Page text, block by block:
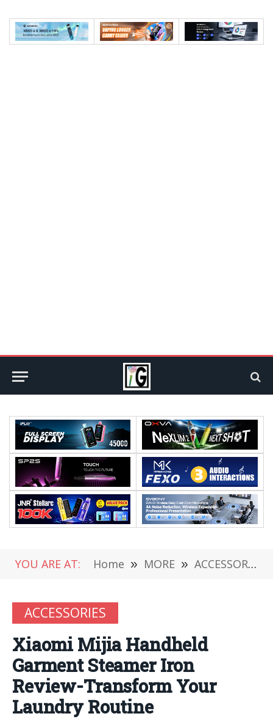
YOU ARE AT: Home » MORE » ACCESSORIES
ACCESSORIES
Xiaomi Mijia Handheld
Garment Steamer Iron
Review-Transform Your
Laundry Routine